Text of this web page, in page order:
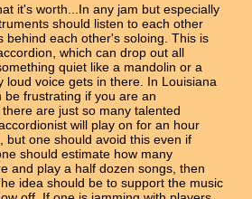
it's worth...In any jam but especially
should listen to each other
behind each other's soloing. This is
which can drop out all
quiet like a mandolin or a
loud voice gets in there. In Louisiana
frustrating if you are an
are just so many talented
will play on for an hour
but one should avoid this even if
should estimate how many
and play a half dozen songs, then
idea should be to support the music